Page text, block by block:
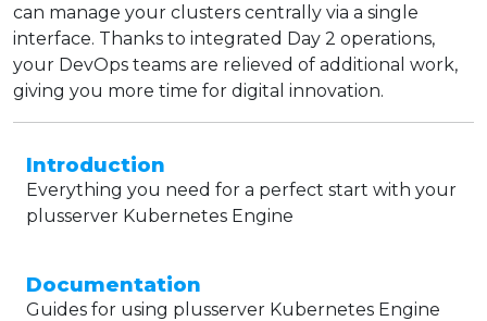
can manage your clusters centrally via a single
interface. Thanks to integrated Day 2 operations,
your DevOps teams are relieved of additional work,
giving you more time for digital innovation.
Introduction
Everything you need for a perfect start with your
plusserver Kubernetes Engine
Documentation
Guides for using plusserver Kubernetes Engine